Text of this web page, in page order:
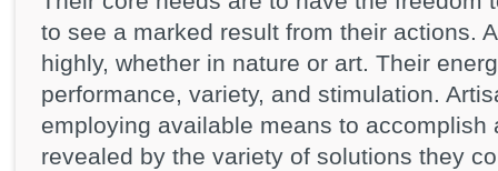
to see a marked result from their actions.
highly, whether in nature or art. Their
performance, variety, and stimulation.
employing available means to accomplish
revealed by the variety of solutions they